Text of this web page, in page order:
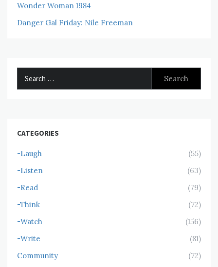
Wonder Woman 1984
Danger Gal Friday: Nile Freeman
CATEGORIES
-Laugh
(55)
-Listen
(63)
-Read
(79)
-Think
(72)
-Watch
(156)
-Write
(81)
Community
(72)